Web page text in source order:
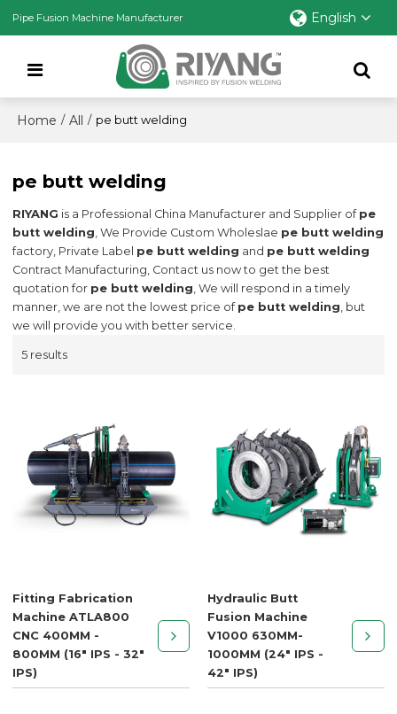
Pipe Fusion Machine Manufacturer English
Home / All / pe butt welding
pe butt welding
RIYANG is a Professional China Manufacturer and Supplier of pe
butt welding, We Provide Custom Wholeslae pe butt welding
factory, Private Label pe butt welding and pe butt welding
Contract Manufacturing, Contact us now to get the best
quotation for pe butt welding, We will respond in a timely
manner, we are not the lowest price of pe butt welding, but
we will provide you with better service.
5 results
Fitting Fabrication
Machine ATLA800
CNC 400MM -
800MM (16" IPS - 32"
IPS)
Hydraulic Butt
Fusion Machine
V1000 630MM-
1000MM (24" IPS -
42" IPS)